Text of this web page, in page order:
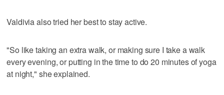
Valdivia also tried her best to stay active.
"So like taking an extra walk, or making sure I take a walk
every evening, or putting in the time to do 20 minutes of yoga
at night," she explained.